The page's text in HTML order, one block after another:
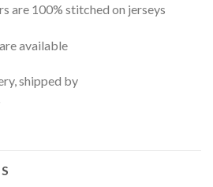
are 100% stitched on jerseys
available
shipped by